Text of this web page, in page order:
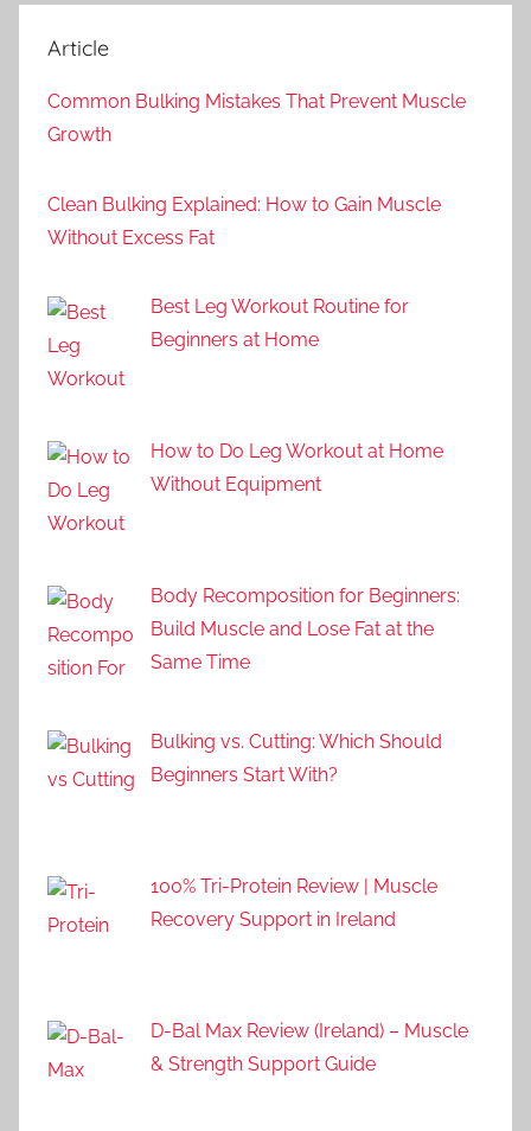
Article
Common Bulking Mistakes That Prevent Muscle
Growth
Clean Bulking Explained: How to Gain Muscle
Without Excess Fat
Best Leg Workout Routine for
Beginners at Home
How to Do Leg Workout at Home
Without Equipment
Body Recomposition for Beginners:
Build Muscle and Lose Fat at the
Same Time
Bulking vs. Cutting: Which Should
Beginners Start With?
100% Tri-Protein Review | Muscle
Recovery Support in Ireland
D-Bal Max Review (Ireland) – Muscle
& Strength Support Guide